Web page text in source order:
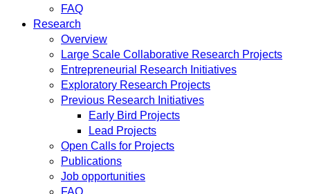
FAQ
Research
Overview
Large Scale Collaborative Research Projects
Entrepreneurial Research Initiatives
Exploratory Research Projects
Previous Research Initiatives
Early Bird Projects
Lead Projects
Open Calls for Projects
Publications
Job opportunities
FAQ